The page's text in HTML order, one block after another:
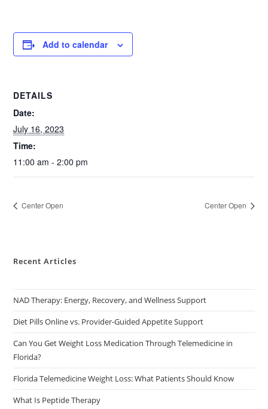
Add to calendar
DETAILS
Date:
July 16, 2023
Time:
11:00 am - 2:00 pm
Center Open Center Open
Recent Articles
NAD Therapy: Energy, Recovery, and Wellness Support
Diet Pills Online vs. Provider-Guided Appetite Support
Can You Get Weight Loss Medication Through Telemedicine in
Florida?
Florida Telemedicine Weight Loss: What Patients Should Know
What Is Peptide Therapy